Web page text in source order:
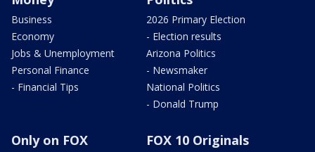
Business
Economy
Jobs & Unemployment
Personal Finance
- Financial Tips
2026 Primary Election
- Election results
Arizona Politics
- Newsmaker
National Politics
- Donald Trump
Only on FOX FOX 10 Originals